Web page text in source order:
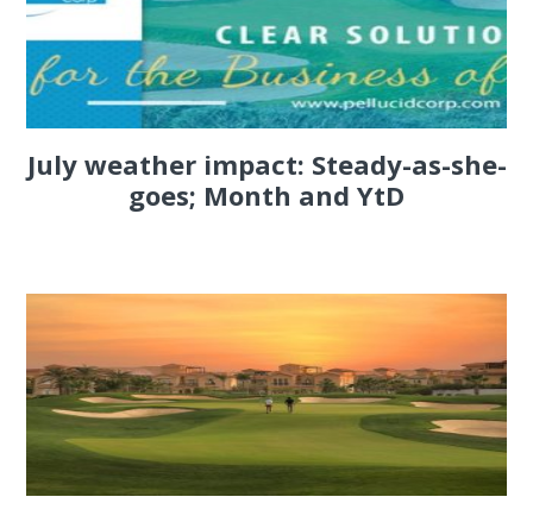
July weather impact: Steady-as-she-
goes; Month and YtD